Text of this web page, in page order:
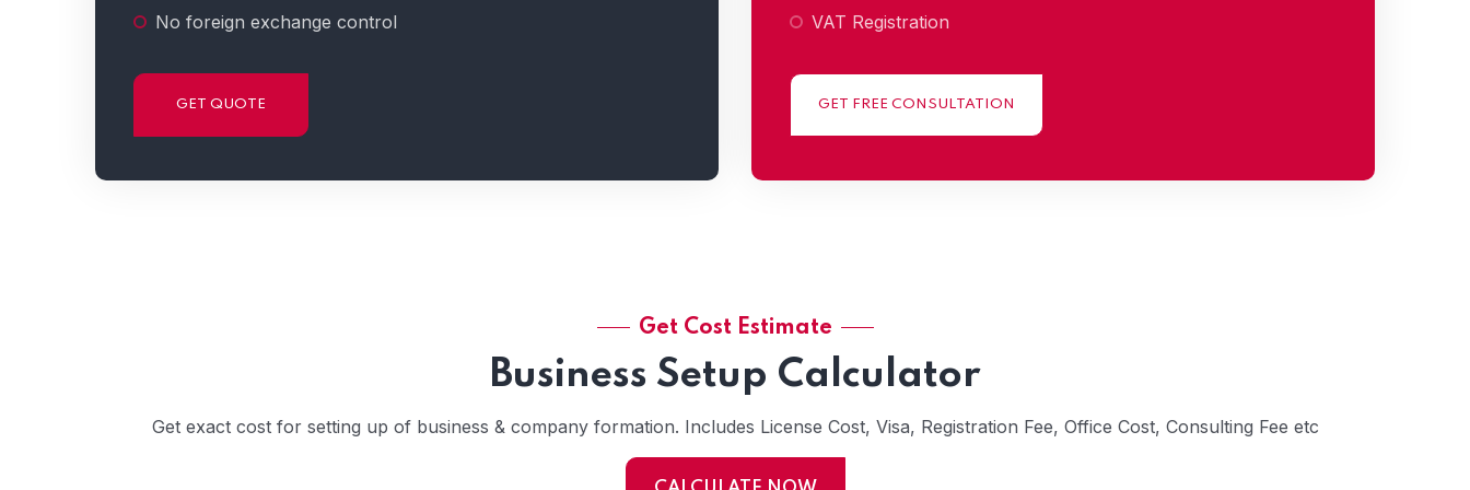
No foreign exchange control
GET QUOTE
VAT Registration
GET FREE CONSULTATION
Get Cost Estimate
Business Setup Calculator
Get exact cost for setting up of business & company formation. Includes License Cost, Visa, Registration Fee, Office Cost, Consulting Fee etc